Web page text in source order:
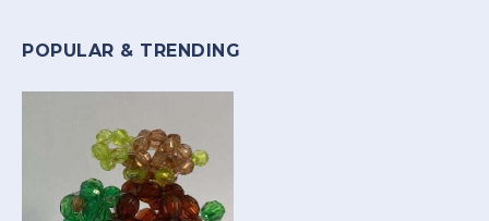
POPULAR & TRENDING